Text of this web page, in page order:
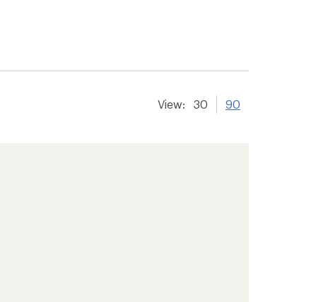
View: 30 90